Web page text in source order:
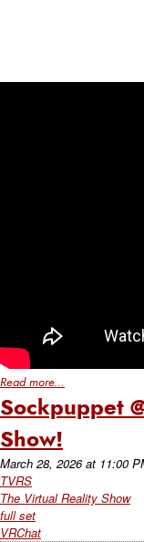
Read more...
Sockpuppet
Show!
March 28, 2026at 11:00
TVRS
The Virtual Reality Show
full set
VRChat